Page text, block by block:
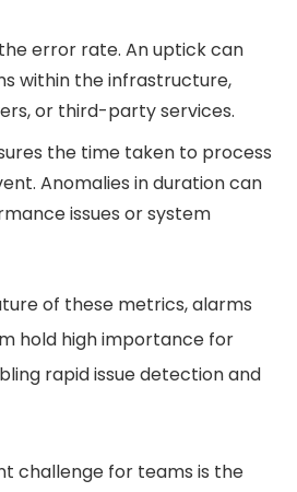
error rate. An uptick can
within the infrastructure,
or third-party services.
the time taken to process
Anomalies in duration can
issues or system
of these metrics, alarms
hold high importance for
rapid issue detection and
challenge for teams is the